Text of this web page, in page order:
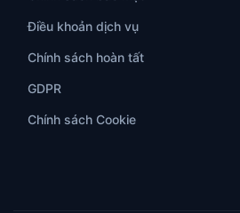
Điều khoản dịch vụ
Chính sách hoàn tất
GDPR
Chính sách Cookie